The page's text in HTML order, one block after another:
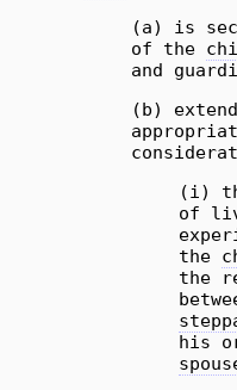
(a) is
of the
and
(b)
(i)
of
the
the
his